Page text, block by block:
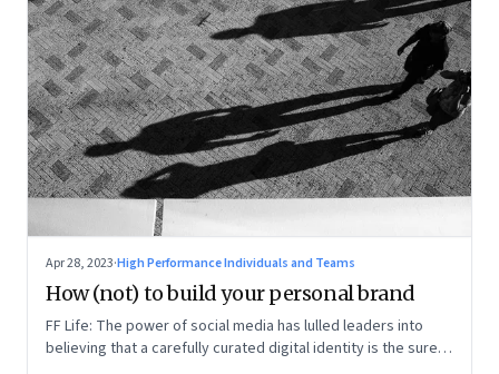
Apr 28, 2023·High Performance Individuals and Teams
How (not) to build your personal brand
FF Life: The power of social media has lulled leaders into
believing that a carefully curated digital identity is the sure-